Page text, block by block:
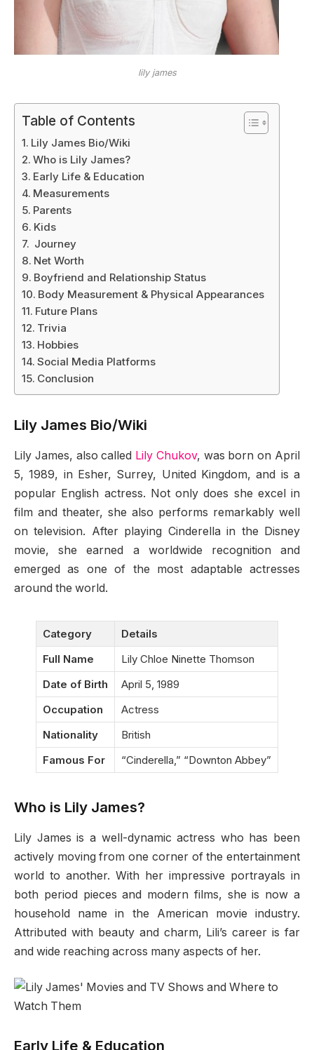
lily james
Table of Contents
Lily James Bio/Wiki
Who is Lily James?
Early Life & Education
Measurements
Parents
Kids
Journey
Net Worth
Boyfriend and Relationship Status
Body Measurement & Physical Appearances
Future Plans
Trivia
Hobbies
Social Media Platforms
Conclusion
Lily James Bio/Wiki
Lily James, also called Lily Chukov, was born on April
5, 1989, in Esher, Surrey, United Kingdom, and is a
popular English actress. Not only does she excel in
film and theater, she also performs remarkably well
on television. After playing Cinderella in the Disney
movie, she earned a worldwide recognition and
emerged as one of the most adaptable actresses
around the world.
Category
Details
Full Name
Lily Chloe Ninette Thomson
Date of Birth
April 5, 1989
Occupation
Actress
Nationality
British
Famous For
“Cinderella,” “Downton Abbey”
Who is Lily James?
Lily James is a well-dynamic actress who has been
actively moving from one corner of the entertainment
world to another. With her impressive portrayals in
both period pieces and modern films, she is now a
household name in the American movie industry.
Attributed with beauty and charm, Lili’s career is far
and wide reaching across many aspects of her.
Early Life & Education